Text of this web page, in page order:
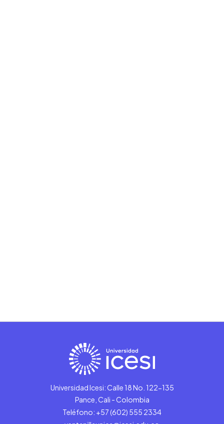
Universidad Icesi: Calle 18 No. 122-135
Pance, Cali - Colombia
Teléfono: +57 (602) 555 2334